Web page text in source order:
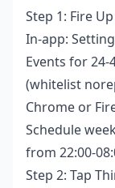
Step 1: Fire
In-app:
Events for
(whitelist
Chrome or
Schedule
from 22:00-
Step 2: Tap